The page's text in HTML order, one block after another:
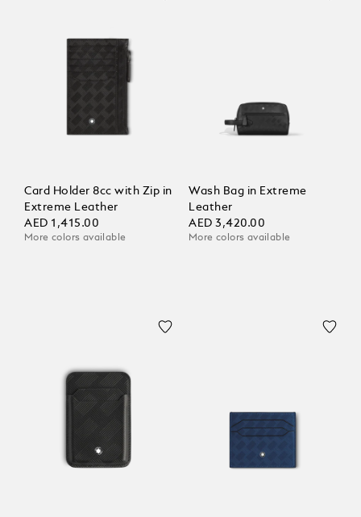
Card Holder 8cc with Zip in
Extreme Leather
AED 1,415.00
More colors available
Wash Bag in Extreme
Leather
AED 3,420.00
More colors available